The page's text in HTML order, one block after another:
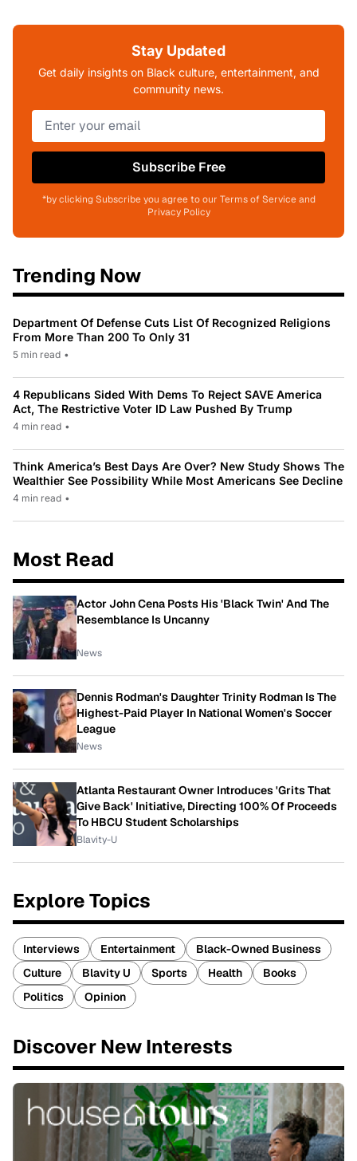
Stay Updated
Get daily insights on Black culture, entertainment, and
community news.
Subscribe Free
*by clicking Subscribe you agree to our Terms of Service and
Privacy Policy
Trending Now
Department Of Defense Cuts List Of Recognized Religions
From More Than 200 To Only 31
5 min read •
4 Republicans Sided With Dems To Reject SAVE America
Act, The Restrictive Voter ID Law Pushed By Trump
4 min read •
Think America’s Best Days Are Over? New Study Shows The
Wealthier See Possibility While Most Americans See Decline
4 min read •
Most Read
Actor John Cena Posts His 'Black Twin' And The
Resemblance Is Uncanny
News
Dennis Rodman's Daughter Trinity Rodman Is The
Highest-Paid Player In National Women's Soccer
League
News
Atlanta Restaurant Owner Introduces 'Grits That
Give Back' Initiative, Directing 100% Of Proceeds
To HBCU Student Scholarships
Blavity-U
Explore Topics
Interviews Entertainment
Black-Owned Business
Culture
Blavity U Sports Health
Books
Politics
Opinion
Discover New Interests